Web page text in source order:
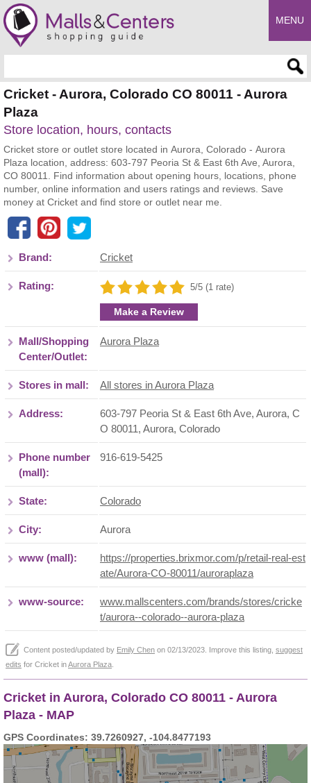
MENU
Cricket - Aurora, Colorado CO 80011 - Aurora
Plaza
Store location, hours, contacts
Cricket store or outlet store located in Aurora, Colorado - Aurora
Plaza location, address: 603-797 Peoria St & East 6th Ave, Aurora,
CO 80011. Find information about opening hours, locations, phone
number, online information and users ratings and reviews. Save
money at Cricket and find store or outlet near me.
Brand: Cricket
Rating: 5/5 (1 rate)
Make a Review
Mall/Shopping
Center/Outlet:
Aurora Plaza
Stores in mall: All stores in Aurora Plaza
Address:
603-797 Peoria St & East 6th Ave, Aurora, C
O 80011, Aurora, Colorado
Phone number
(mall):
916-619-5425
State: Colorado
City: Aurora
www (mall):
https://properties.brixmor.com/p/retail-real-est
ate/Aurora-CO-80011/auroraplaza
www-source:
www.mallscenters.com/brands/stores/cricke
t/aurora--colorado--aurora-plaza
Content posted/updated by Emily Chen on 02/13/2023. Improve this listing, suggest
edits for Cricket inAurora Plaza
Cricket in Aurora, Colorado CO 80011 - Aurora
Plaza - MAP
GPS Coordinates: 39.7260927, -104.8477193